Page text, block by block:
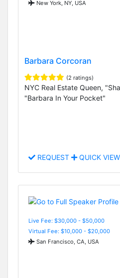
New York, NY, USA
Barbara Corcoran
(2 ratings)
NYC Real Estate Queen,
"Barbara In Your Pocket"
REQUEST QUICK VIEW
Live Fee: $30,000 - $50,000
Virtual Fee: $10,000 - $20,000
San Francisco, CA, USA